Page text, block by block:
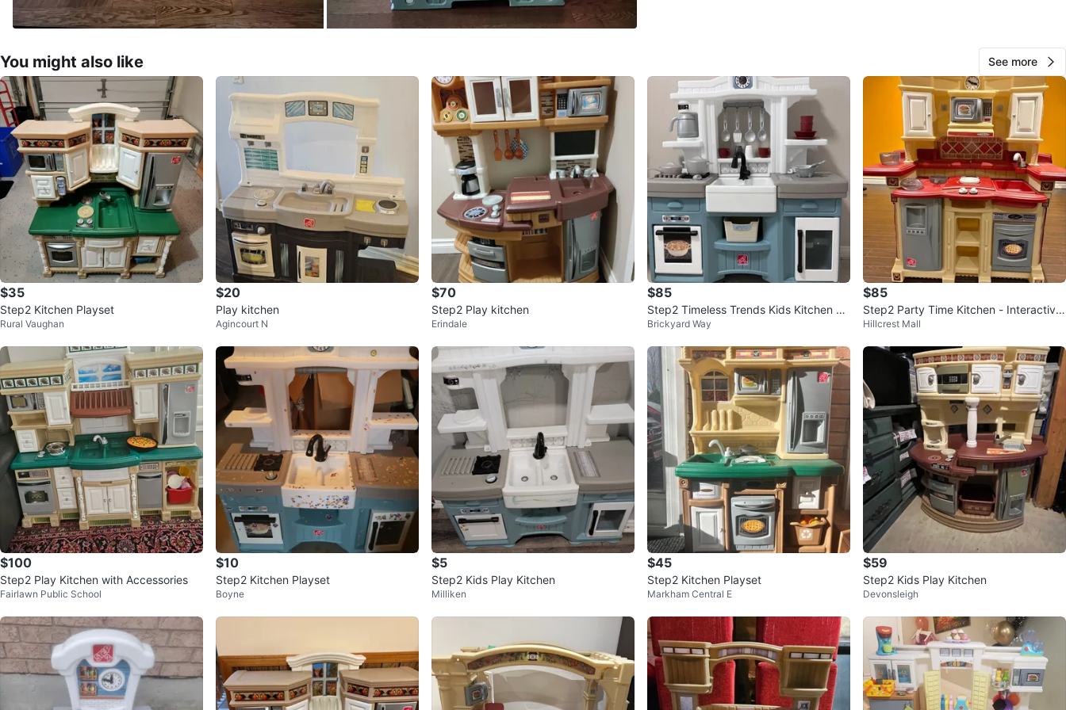
SELLER
verified
vamika
Mayfield
72
1 review
1 chats·0favorites·33views
You might also like See more
$35
Step2 Kitchen Playset
Rural Vaughan
$20
Play kitchen
Agincourt N
$70
Step2 Play kitchen
Erindale
$85
Step2 Timeless Trends Kids Kitchen Pl
ayset
Brickyard Way
$85
Step2 Party Time Kitchen - Interactive
Electronic Burners
Hillcrest Mall
$100
Step2 Play Kitchen with Accessories
Fairlawn Public School
$10
Step2 Kitchen Playset
Boyne
$5
Step2 Kids Play Kitchen
Milliken
$45
Step2 Kitchen Playset
Markham Central E
$59
Step2 Kids Play Kitchen
Devonsleigh